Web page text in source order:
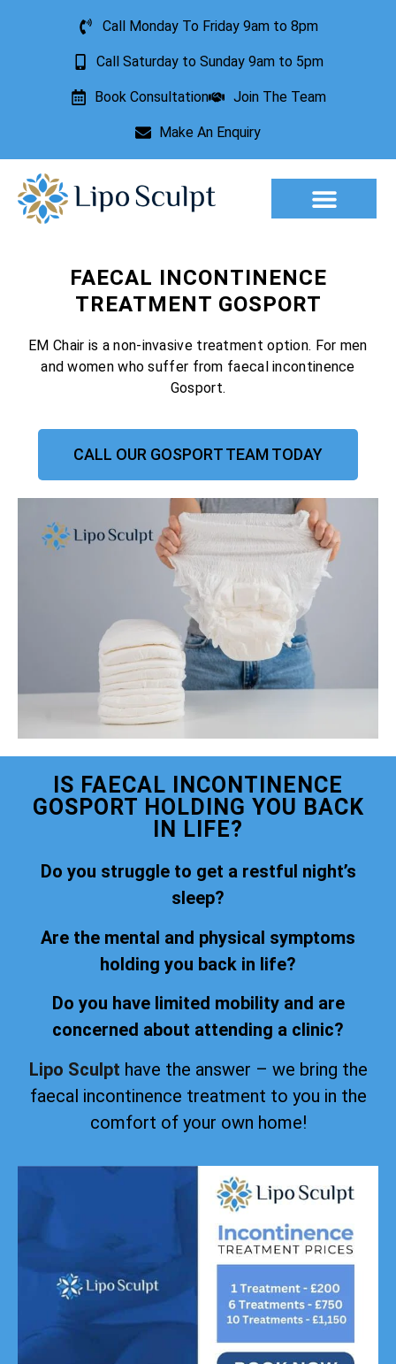
Call Monday To Friday 9am to 8pm
Call Saturday to Sunday 9am to 5pm
Book Consultation Join The Team
Make An Enquiry
FAECAL INCONTINENCE
TREATMENT GOSPORT
EM Chair is a non-invasive treatment option. For men
and women who suffer from faecal incontinence
Gosport.
CALL OUR GOSPORT TEAM TODAY
IS FAECAL INCONTINENCE
GOSPORT HOLDING YOU BACK
IN LIFE?
Do you struggle to get a restful night’s
sleep?
Are the mental and physical symptoms
holding you back in life?
Do you have limited mobility and are
concerned about attending a clinic?
Lipo Sculpt have the answer – we bring the
faecal incontinence treatment to you in the
comfort of your own home!